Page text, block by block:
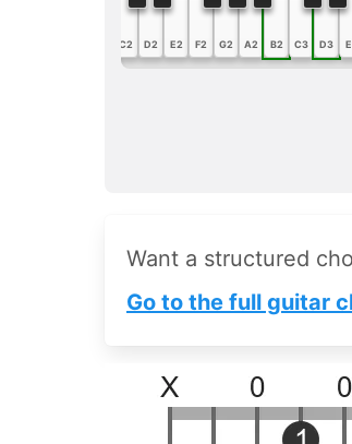
C2 D2 E2 F2 G2 A2 B2 C3 D3
Want a structured
Go to the full guitar